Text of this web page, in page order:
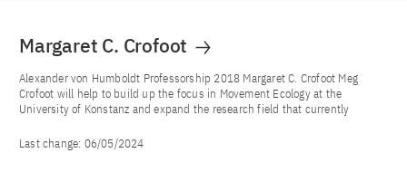
Margaret C. Crofoot
Alexander von Humboldt Professorship 2018 Margaret C. Crofoot Meg
Crofoot will help to build up the focus in Movement Ecology at the
University of Konstanz and expand the research field that currently
Last change: 06/05/2024